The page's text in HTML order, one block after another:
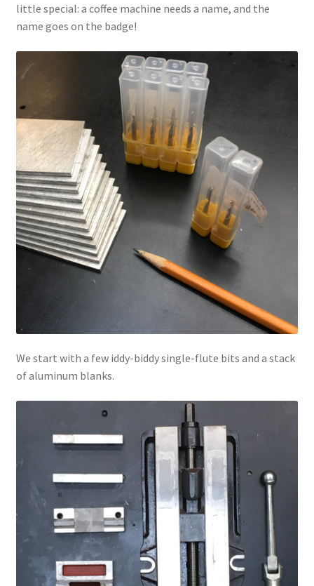
little special: a coffee machine needs a name, and the
name goes on the badge!
We start with a few iddy-biddy single-flute bits and a stack
of aluminum blanks.